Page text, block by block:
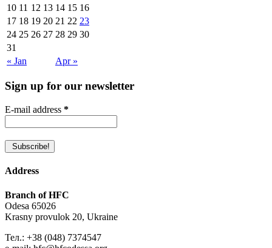
« Jan Apr »
10 11 12 13 14 15 16
17 18 19 20 21 22 23
24 25 26 27 28 29 30
31
Sign up for our newsletter
E-mail address *
Address
Branch of HFC
Odesa 65026
Krasny provulok 20, Ukraine
Тел.: +38 (048) 7374547